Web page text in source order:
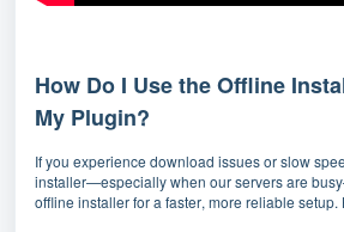
How Do I Use the Offline
My Plugin?
If you experience download issues or slow
installer—especially when our servers are
offline installer for a faster, more reliable setup.